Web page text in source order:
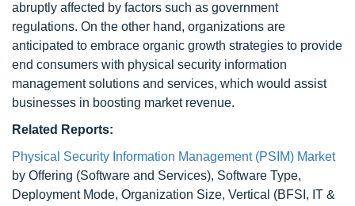
abruptly affected by factors such as government
regulations. On the other hand, organizations are
anticipated to embrace organic growth strategies to provide
end consumers with physical security information
management solutions and services, which would assist
businesses in boosting market revenue.
Related Reports:
Physical Security Information Management (PSIM) Market
by Offering (Software and Services), Software Type,
Deployment Mode, Organization Size, Vertical (BFSI, IT &